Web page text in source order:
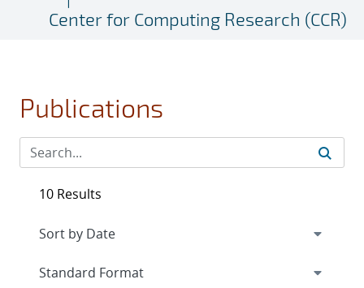
Center for Computing Research (CCR)
Publications
10 Results